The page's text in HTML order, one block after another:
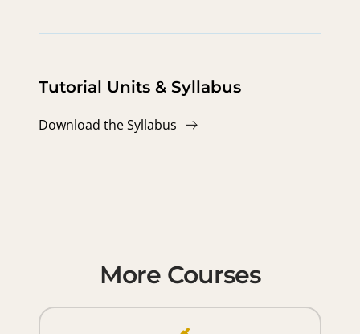
Tutorial Units & Syllabus
Download the Syllabus
More Courses